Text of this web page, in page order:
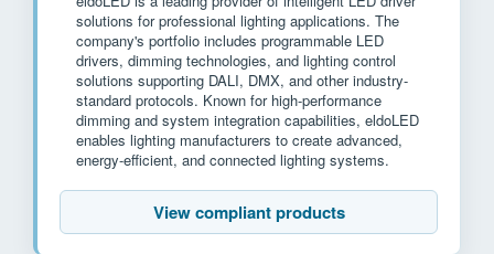
solutions for professional lighting applications. The
company's portfolio includes programmable LED
drivers, dimming technologies, and lighting control
solutions supporting DALI, DMX, and other industry-
standard protocols. Known for high-performance
dimming and system integration capabilities, eldoLED
enables lighting manufacturers to create advanced,
energy-efficient, and connected lighting systems.
View compliant products